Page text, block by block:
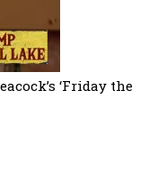
‘Friday the